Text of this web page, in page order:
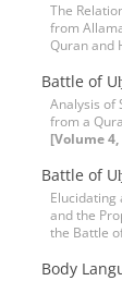
The
from
Quran and
Battle of
Analysis of
from a
[Volume 4,
Battle of
Elucidating
and the
the Battle
Body